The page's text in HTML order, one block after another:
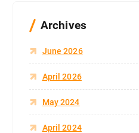
Archives
June 2026
April 2026
May 2024
April 2024